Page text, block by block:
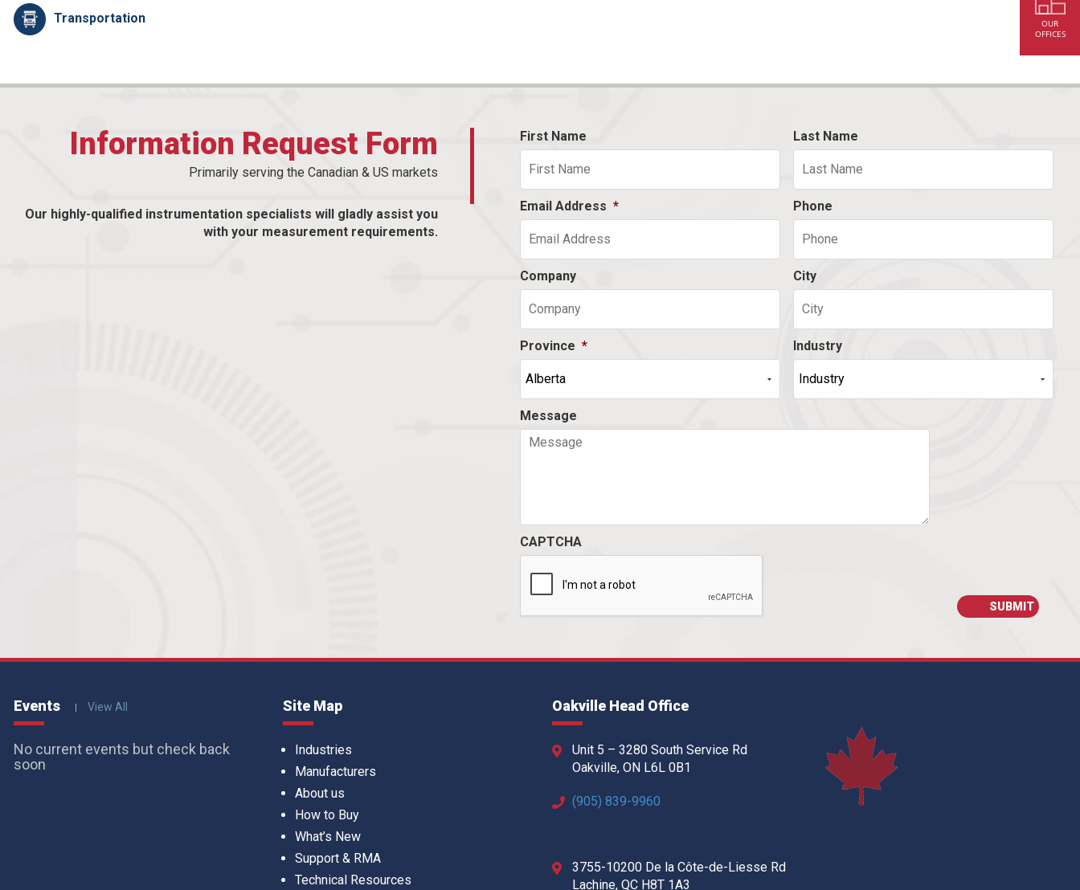
Transportation
Information Request Form
Primarily serving the Canadian & US markets
Our highly-qualified instrumentation specialists will gladly assist you
with your measurement requirements.
First Name Last Name
Email Address * Phone
Company City
Province * Industry
Message
CAPTCHA
Events View All
No current events but check back
soon
Site Map
Industries
Manufacturers
About us
How to Buy
What’s New
Support & RMA
Technical Resources
Oakville Head Office
Unit 5 – 3280 South Service Rd
Oakville, ON L6L 0B1
(905) 839-9960
3755-10200 De la Côte-de-Liesse Rd
Lachine, QC H8T 1A3
OUR
OFFICES